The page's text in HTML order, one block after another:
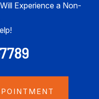
Experience a Non-